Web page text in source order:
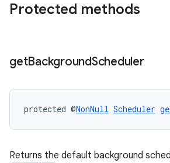
Protected methods
getBackgroundScheduler
protected @NonNull Scheduler
Returns the default background